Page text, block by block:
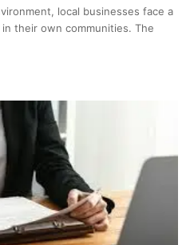
local businesses face a
their own communities. The